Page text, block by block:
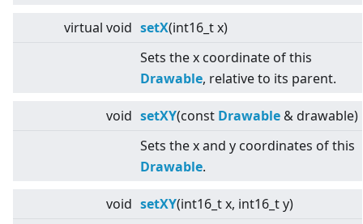
virtual void setX(int16_t x)
Sets the x coordinate of this
Drawable, relative to its parent.
void setXY(const Drawable & drawable)
Sets the x and y coordinates of this
Drawable.
void setXY(int16_t x, int16_t y)